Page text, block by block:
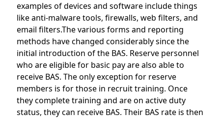
examples of devices and software include things
like anti-malware tools, firewalls, web filters, and
email filters.The various forms and reporting
methods have changed considerably since the
initial introduction of the BAS. Reserve personnel
who are eligible for basic pay are also able to
receive BAS. The only exception for reserve
members is for those in recruit training. Once
they complete training and are on active duty
status, they can receive BAS. Their BAS rate is then